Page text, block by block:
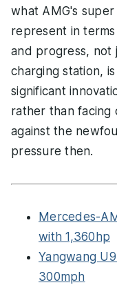
what AMG's
represent in
and progress, not
charging station,
significant
rather than facing
against the
pressure then.
Mercedes-
with 1,360hp
Yangwang
300mph